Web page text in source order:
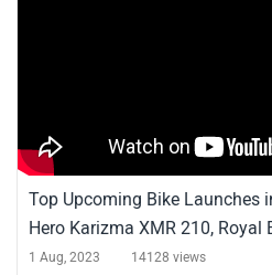
Top Upcoming Bike Launches
Hero Karizma XMR 210, Royal
& More |
1 Aug, 2023 14128 views